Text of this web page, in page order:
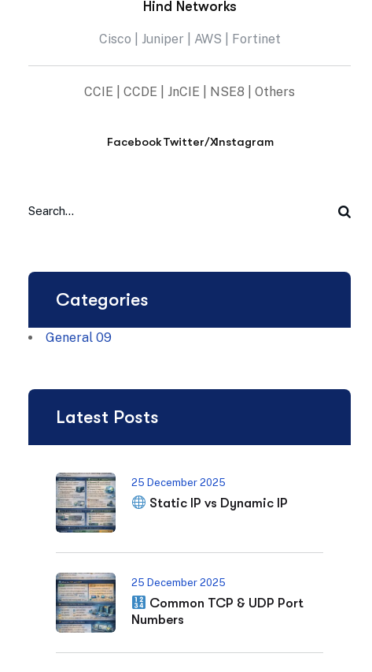
Hind Networks
Cisco | Juniper | AWS | Fortinet
CCIE | CCDE | JnCIE | NSE8 | Others
FacebookTwitter/XInstagram
Categories
General 09
Latest Posts
25 December 2025
Static IP vs Dynamic IP
25 December 2025
Common TCP & UDP Port
Numbers